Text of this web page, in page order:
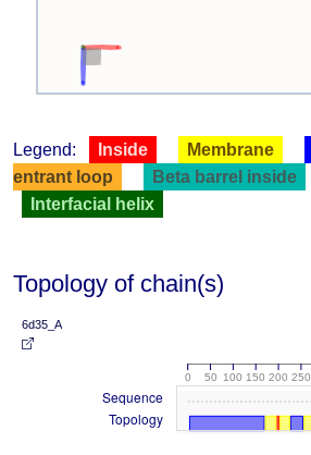
Legend: Inside Membrane
entrant loop
Beta barrel inside
Interfacial helix
Topology of chain(s)
6d35_A
0 50 100 150 200 250
Sequence
Topology